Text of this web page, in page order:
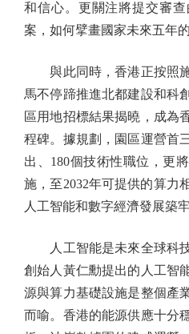
和信心。更關注將提交審
案，如何擘畫國家未來五年
與此同時，香港正按照施
馬不停蹄推進北都建設和科
區用地招標結果揭曉，成為
程碑。據規劃，園區運營首
出、180個技術性職位，更
施，至2032年可提供的算力
人工智能和數字經濟發展築牢
人工智能是未來全球科技
創始人黃仁勳提出的人工智
源與算力基礎設施是整個產
而喻。香港的能源供應十分